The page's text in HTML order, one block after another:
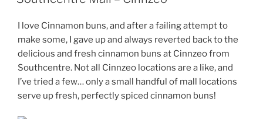
I love Cinnamon buns, and after a failing attempt to
make some, I gave up and always reverted back to the
delicious and fresh cinnamon buns at Cinnzeo from
Southcentre. Not all Cinnzeo locations are a like, and
I’ve tried a few… only a small handful of mall locations
serve up fresh, perfectly spiced cinnamon buns!